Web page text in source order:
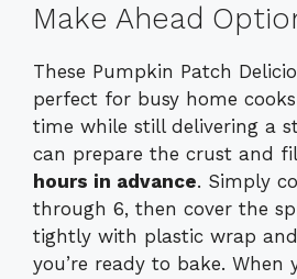
Make Ahead
These Pumpkin Patch
perfect for busy home
time while still delivering a
can prepare the crust and
hours in advance. Simply
through 6, then cover the
tightly with plastic wrap
you’re ready to bake. When